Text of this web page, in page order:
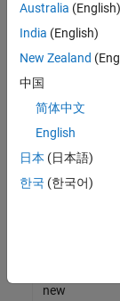
find
any
that
match
your
join
our
Talent
new
Australia (English)
India (English)
New Zealand
中国
简体中文
English
日本 (日本語)
한국 (한국어)